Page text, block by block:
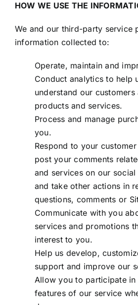
HOW WE USE THE
We and our third-party service
information collected to:
Operate, maintain and
Conduct analytics to help
understand our
products and services.
Process and manage
you.
Respond to your
post your comments
and services on our
and take other actions in
questions, comments or
Communicate with you
services and promotions
interest to you.
Help us develop,
support and improve our
Allow you to participate in
features of our service